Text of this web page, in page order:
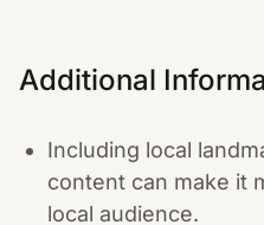
Additional
Including local
content can make it
local audience.